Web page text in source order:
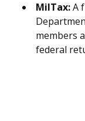
MilTax:A
members
federal